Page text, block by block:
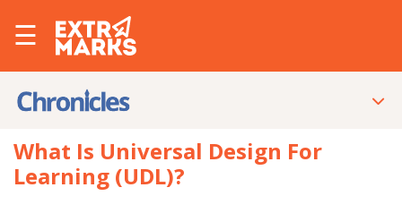
☰
What Is Universal Design For
Learning (UDL)?